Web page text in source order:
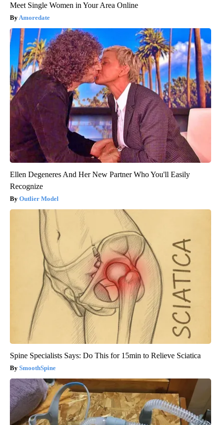
Meet Single Women in Your Area Online
Amoredate
Ellen Degeneres And Her New Partner Who You'll Easily
Recognize
Outlier Model
Spine Specialists Says: Do This for 15min to Relieve Sciatica
SmoothSpine